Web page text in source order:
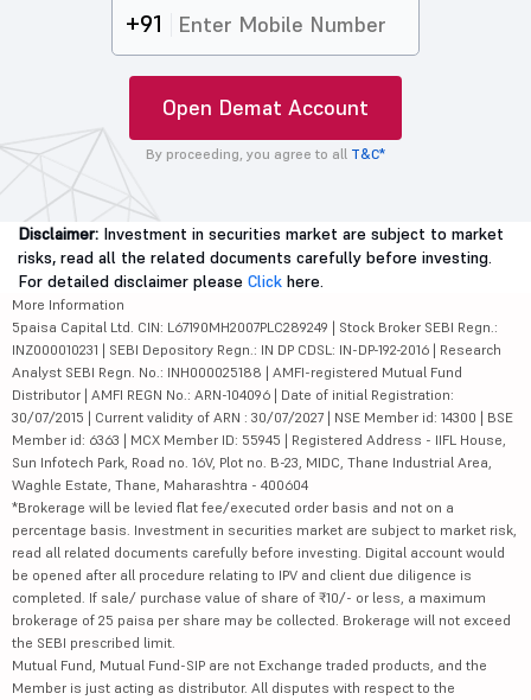
+91
Open Demat Account
By proceeding, you agree to all T&C*
Disclaimer: Investment in securities market are subject to market
risks, read all the related documents carefully before investing.
For detailed disclaimer please Click here.
More Information
5paisa Capital Ltd. CIN: L67190MH2007PLC289249 | Stock Broker SEBI Regn.:
INZ000010231 | SEBI Depository Regn.: IN DP CDSL: IN-DP-192-2016 | Research
Analyst SEBI Regn. No.: INH000025188 | AMFI-registered Mutual Fund
Distributor | AMFI REGN No.: ARN-104096 | Date of initial Registration:
30/07/2015 | Current validity of ARN : 30/07/2027 | NSE Member id: 14300 | BSE
Member id: 6363 | MCX Member ID: 55945 | Registered Address - IIFL House,
Sun Infotech Park, Road no. 16V, Plot no. B-23, MIDC, Thane Industrial Area,
Waghle Estate, Thane, Maharashtra - 400604
*Brokerage will be levied flat fee/executed order basis and not on a
percentage basis. Investment in securities market are subject to market risk,
read all related documents carefully before investing. Digital account would
be opened after all procedure relating to IPV and client due diligence is
completed. If sale/ purchase value of share of ₹10/- or less, a maximum
brokerage of 25 paisa per share may be collected. Brokerage will not exceed
the SEBI prescribed limit.
Mutual Fund, Mutual Fund-SIP are not Exchange traded products, and the
Member is just acting as distributor. All disputes with respect to the